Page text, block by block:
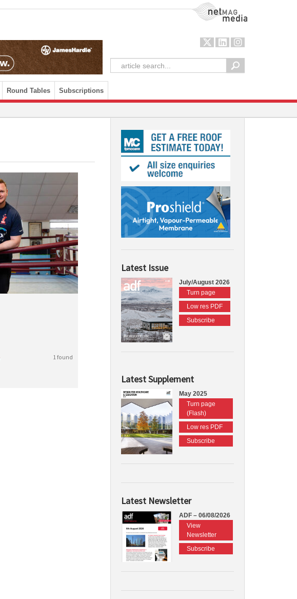
NetMag Media
Round Tables Subscriptions
1 found
Latest Issue
July/August 2026
Turn page
Low res PDF
Subscribe
Latest Supplement
May 2025
Turn page
(Flash)
Low res PDF
Subscribe
Latest Newsletter
ADF – 06/08/2026
View
Newsletter
Subscribe